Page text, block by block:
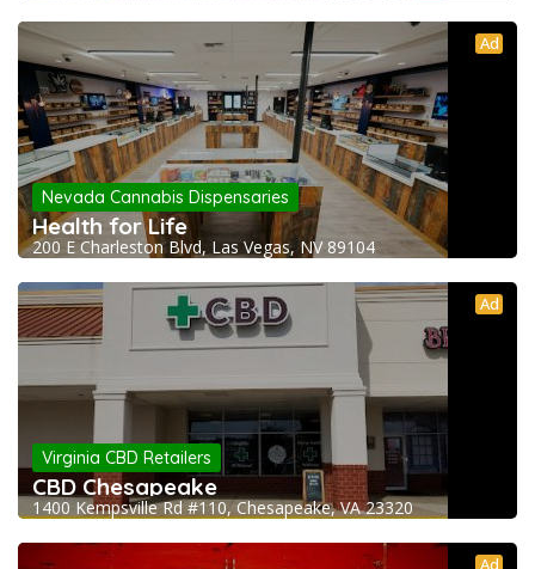
Ad
Nevada Cannabis Dispensaries
Health for Life
200 E Charleston Blvd, Las Vegas, NV 89104
Ad
Virginia CBD Retailers
CBD Chesapeake
1400 Kempsville Rd #110, Chesapeake, VA 23320